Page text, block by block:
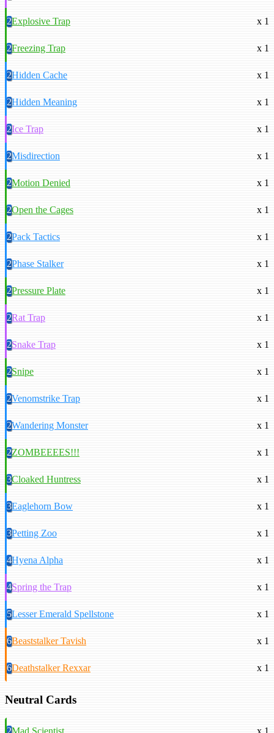
2Explosive Trap x 1
2Freezing Trap x 1
2Hidden Cache x 1
2Hidden Meaning x 1
2Ice Trap x 1
2Misdirection x 1
2Motion Denied x 1
2Open the Cages x 1
2Pack Tactics x 1
2Phase Stalker x 1
2Pressure Plate x 1
2Rat Trap x 1
2Snake Trap x 1
2Snipe x 1
2Venomstrike Trap x 1
2Wandering Monster x 1
2ZOMBEEEES!!! x 1
3Cloaked Huntress x 1
3Eaglehorn Bow x 1
3Petting Zoo x 1
4Hyena Alpha x 1
4Spring the Trap x 1
5Lesser Emerald Spellstone x 1
6Beaststalker Tavish x 1
6Deathstalker Rexxar x 1
Neutral Cards